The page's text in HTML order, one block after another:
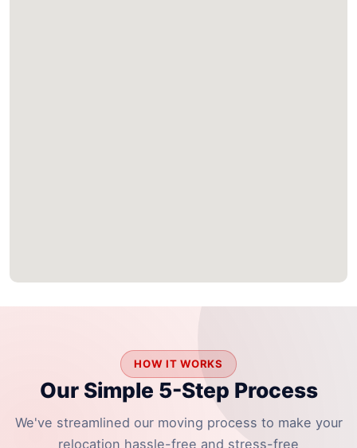
HOW IT WORKS
Our Simple 5-Step Process
We've streamlined our moving process to make your
relocation hassle-free and stress-free